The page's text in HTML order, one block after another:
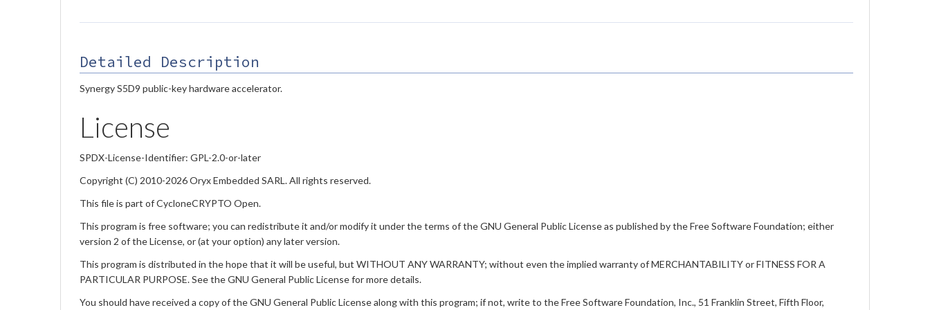
Detailed Description
Synergy S5D9 public-key hardware accelerator.
License
SPDX-License-Identifier: GPL-2.0-or-later
Copyright (C) 2010-2026 Oryx Embedded SARL. All rights reserved.
This file is part of CycloneCRYPTO Open.
This program is free software; you can redistribute it and/or modify it under the terms of the GNU General Public License as published by the Free Software Foundation; either
version 2 of the License, or (at your option) any later version.
This program is distributed in the hope that it will be useful, but WITHOUT ANY WARRANTY; without even the implied warranty of MERCHANTABILITY or FITNESS FOR A
PARTICULAR PURPOSE. See the GNU General Public License for more details.
You should have received a copy of the GNU General Public License along with this program; if not, write to the Free Software Foundation, Inc., 51 Franklin Street, Fifth Floor,